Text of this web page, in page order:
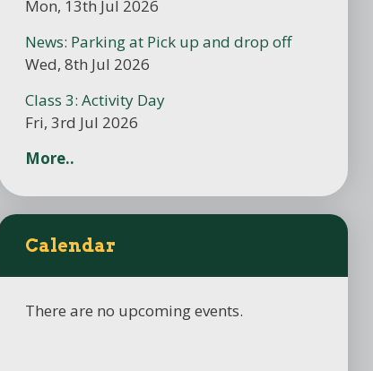
Mon, 13th Jul 2026
News: Parking at Pick up and drop off
Wed, 8th Jul 2026
Class 3: Activity Day
Fri, 3rd Jul 2026
More..
Calendar
There are no upcoming events.